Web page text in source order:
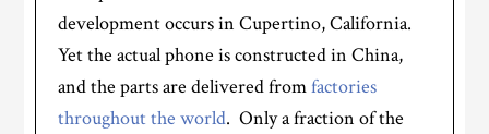
development occurs in Cupertino, California.
Yet the actual phone is constructed in China,
and the parts are delivered fromfactories
throughout the world. Only a fraction of the